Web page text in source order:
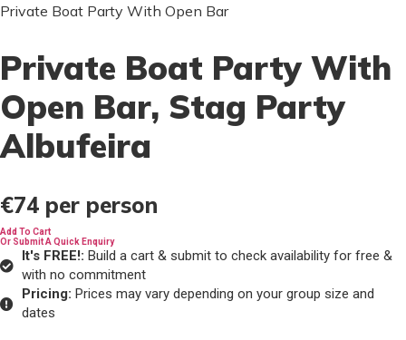
Private Boat Party With Open Bar
Private Boat Party With
Open Bar, Stag Party
Albufeira
€74 per person
Add To Cart
Or Submit A Quick Enquiry
It's FREE!: Build a cart & submit to check availability for free &
with no commitment
Pricing: Prices may vary depending on your group size and
dates